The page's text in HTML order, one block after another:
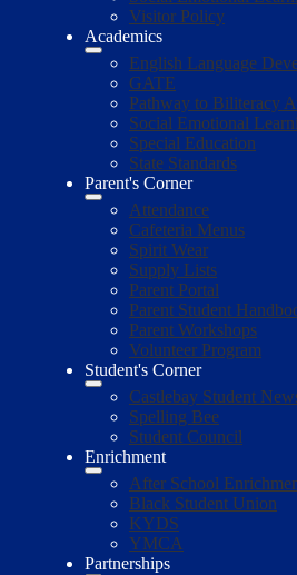
Visitor Policy
Academics
English Language
GATE
Pathway to Biliteracy
Social Emotional
Special Education
State Standards
Parent's Corner
Attendance
Cafeteria Menus
Spirit Wear
Supply Lists
Parent Portal
Parent Student
Parent Workshops
Volunteer Program
Student's Corner
Castlebay Student
Spelling Bee
Student Council
Enrichment
After School
Black Student Union
KYDS
YMCA
Partnerships